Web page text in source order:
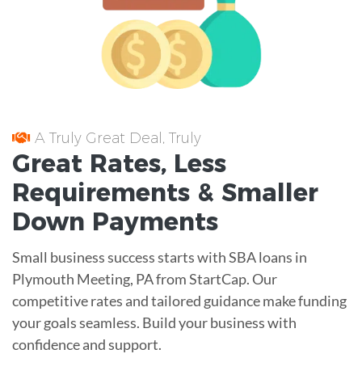
A Truly Great Deal, Truly
Great Rates, Less
Requirements & Smaller
Down Payments
Small business success starts with SBA loans in
Plymouth Meeting, PA from StartCap. Our
competitive rates and tailored guidance make funding
your goals seamless. Build your business with
confidence and support.